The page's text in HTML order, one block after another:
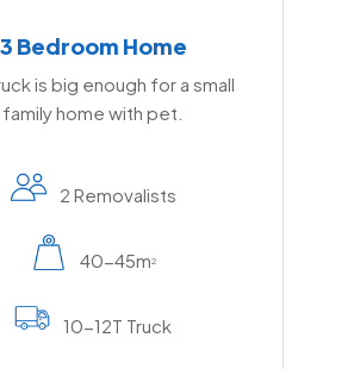
3 Bedroom Home
is big enough for a small
family home with pet.
2 Removalists
40-45m2
10-12T Truck